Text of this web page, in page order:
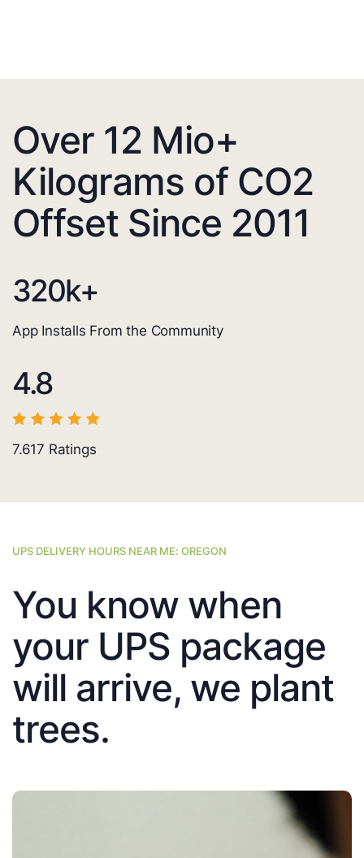
Over 12 Mio+
Kilograms of CO2
Offset Since 2011
320k+
App Installs From the Community
4.8
7.617 Ratings
UPS DELIVERY HOURS NEAR ME: OREGON
You know when
your UPS package
will arrive, we plant
trees.